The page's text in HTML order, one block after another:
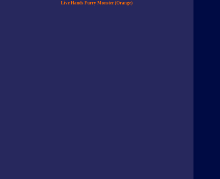
Live Hands Furry Monster (Orange)